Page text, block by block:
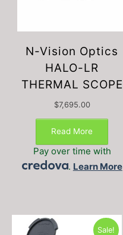
N-Vision Optics
HALO-LR
THERMAL SCOPE
$7,695.00
Read More
Pay over time with
. Learn More
Sale!